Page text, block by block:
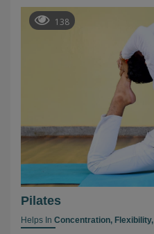
138
Pilates
Helps In Concentration, Flexibility,